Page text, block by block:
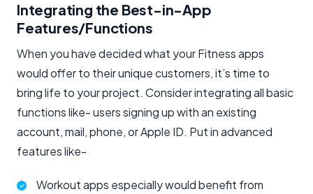
Integrating the Best-in-App
Features/Functions
When you have decided what your Fitness apps
would offer to their unique customers, it’s time to
bring life to your project. Consider integrating all basic
functions like- users signing up with an existing
account, mail, phone, or Apple ID. Put in advanced
features like-
Workout apps especially would benefit from